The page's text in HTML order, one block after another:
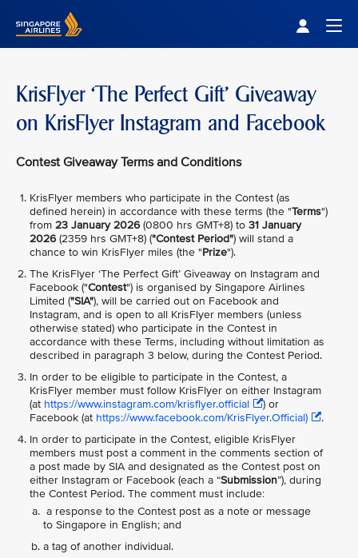
KrisFlyer ‘The Perfect Gift’ Giveaway
on KrisFlyer Instagram and Facebook
Contest Giveaway Terms and Conditions
KrisFlyer members who participate in the Contest (as
defined herein) in accordance with these terms (the "Terms")
from 23 January 2026(0800 hrs GMT+8) to 31 January
2026(2359 hrs GMT+8) ("Contest Period") will stand a
chance to win KrisFlyer miles (the "Prize").
The KrisFlyer ‘The Perfect Gift’ Giveaway on Instagram and
Facebook ("Contest") is organised by Singapore Airlines
Limited ("SIA"), will be carried out on Facebook and
Instagram, and is open to all KrisFlyer members (unless
otherwise stated) who participate in the Contest in
accordance with these Terms, including without limitation as
described in paragraph 3 below, during the Contest Period.
In order to be eligible to participate in the Contest, a
KrisFlyer member must follow KrisFlyer on either Instagram
(at https://www.instagram.com/krisflyer.official
) or
Facebook (at https://www.facebook.com/KrisFlyer.Official)
.
In order to participate in the Contest, eligible KrisFlyer
members must post a comment in the comments section of
a post made by SIA and designated as the Contest post on
either Instagram or Facebook (each a “Submission”), during
the Contest Period. The comment must include:
a response to the Contest post as a note or message
to Singapore in English; and
a tag of another individual.